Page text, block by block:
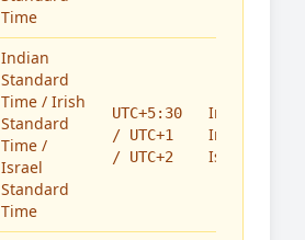
Time
Indian
Standard
Time / Irish
Standard
Time /
Israel
Standard
Time
UTC+5:30
/ UTC+1
/ UTC+2
India,
Ireland,
Israel